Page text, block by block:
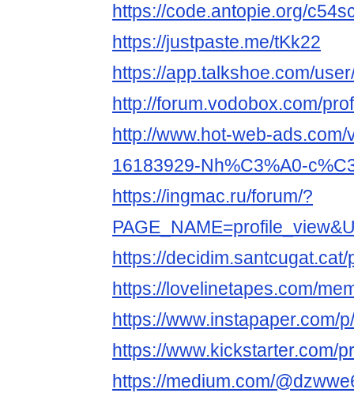
https://code.antopie.org/
https://justpaste.me/tKk22
https://app.talkshoe.com/
http://forum.vodobox.com/
http://www.hot-web-ads.com/
16183929-Nh%C3%A0-
https://ingmac.ru/forum/?
https://
https://lovelinetapes.com/
https://www.instapaper.com/
https://www.kickstarter.com/
https://medium.com/